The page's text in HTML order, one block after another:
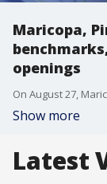
Maricopa,
openings
Show more
Latest